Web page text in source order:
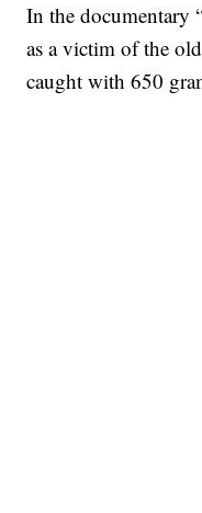
In the documentary
as a victim of the
caught with 650